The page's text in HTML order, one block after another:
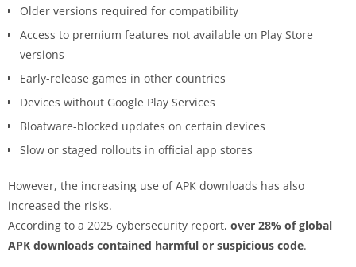
Older versions required for compatibility
Access to premium features not available on Play Store
versions
Early-release games in other countries
Devices without Google Play Services
Bloatware-blocked updates on certain devices
Slow or staged rollouts in official app stores
However, the increasing use of APK downloads has also
increased the risks.
According to a 2025 cybersecurity report, over 28% of global
APK downloads contained harmful or suspicious code.